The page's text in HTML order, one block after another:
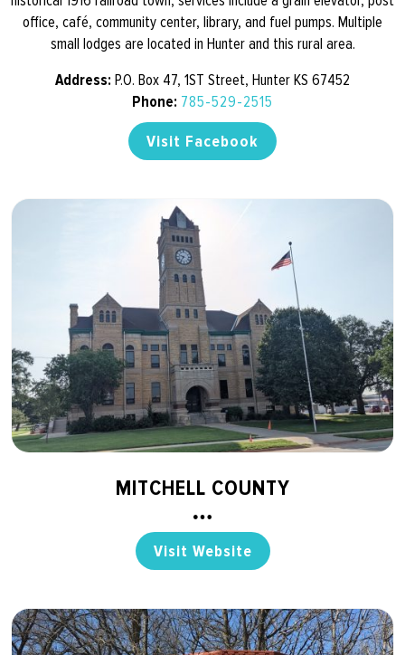
office, café, community center, library, and fuel pumps. Multiple
small lodges are located in Hunter and this rural area.
Address: P.O. Box 47, 1ST Street, Hunter KS 67452
Phone: 785-529-2515
Visit Facebook
MITCHELL COUNTY
Visit Website